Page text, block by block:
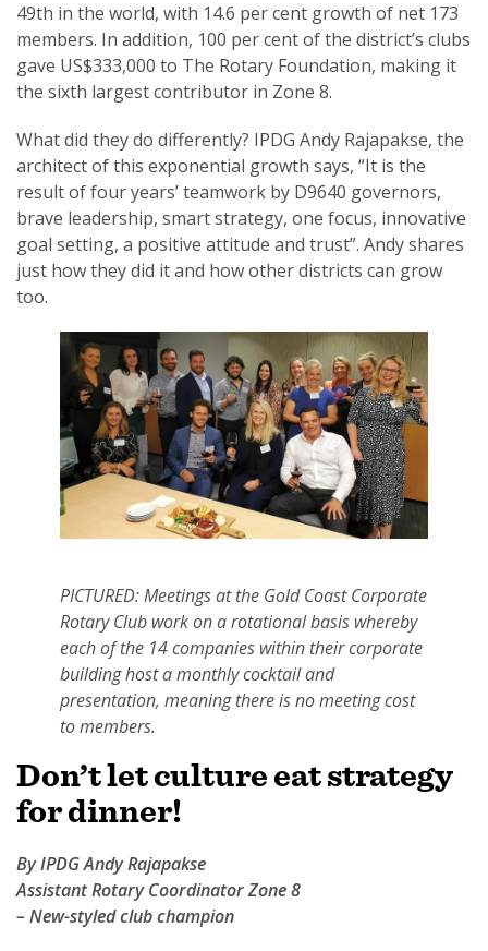
49th in the world, with 14.6 per cent growth of net 173
members. In addition, 100 per cent of the district’s clubs
gave US$333,000 to The Rotary Foundation, making it
the sixth largest contributor in Zone 8.
What did they do differently? IPDG Andy Rajapakse, the
architect of this exponential growth says, “It is the
result of four years’ teamwork by D9640 governors,
brave leadership, smart strategy, one focus, innovative
goal setting, a positive attitude and trust”. Andy shares
just how they did it and how other districts can grow
too.
PICTURED: Meetings at the Gold Coast Corporate
Rotary Club work on a rotational basis whereby
each of the 14 companies within their corporate
building host a monthly cocktail and
presentation, meaning there is no meeting cost
to members.
Don’t let culture eat strategy
for dinner!
By IPDG Andy Rajapakse
Assistant Rotary Coordinator Zone 8
– New-styled club champion